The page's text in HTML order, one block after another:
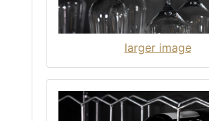
larger image